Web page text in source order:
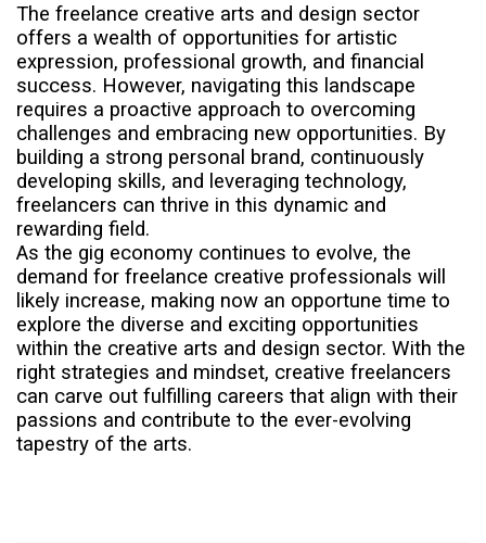
The freelance creative arts and design sector
offers a wealth of opportunities for artistic
expression, professional growth, and financial
success. However, navigating this landscape
requires a proactive approach to overcoming
challenges and embracing new opportunities. By
building a strong personal brand, continuously
developing skills, and leveraging technology,
freelancers can thrive in this dynamic and
rewarding field.
As the gig economy continues to evolve, the
demand for freelance creative professionals will
likely increase, making now an opportune time to
explore the diverse and exciting opportunities
within the creative arts and design sector. With the
right strategies and mindset, creative freelancers
can carve out fulfilling careers that align with their
passions and contribute to the ever-evolving
tapestry of the arts.